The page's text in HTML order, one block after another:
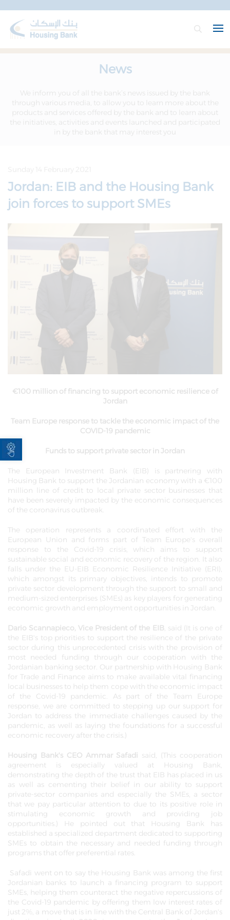
Open toolbar
News
We inform you of all the bank’s news issued by the bank
through various media, to allow you to learn more about the
products and services offered by the bank and to learn about
the initiatives, activities and events launched and participated
in by the bank that may interest you
Jordan: EIB and the Housing Bank
join forces to support SMEs
€100 million of financing to support economic resilience of
Jordan
Team Europe response to tackle the economic impact of the
COVID-19 pandemic
Funds to support private sector in Jordan
The European Investment Bank (EIB) is partnering with
Housing Bank to support the Jordanian economy with a €100
million line of credit to local private sector businesses that
have been severely impacted by the economic consequences
of the coronavirus outbreak.
The operation represents a coordinated effort with the
European Union and forms part of Team Europe's overall
response to the Covid-19 crisis, which aims to support
sustainable social and economic recovery of the region. It also
falls under the EU-EIB Economic Resilience Initiative (ERI),
which amongst its primary objectives, intends to promote
private sector development through the support to small and
medium-sized enterprises (SMEs) as key players for generating
economic growth and employment opportunities in Jordan.
Dario Scannapieco, Vice President of the EIB, said (It is one of
the EIB's top priorities to support the resilience of the private
sector during this unprecedented crisis with the provision of
most needed funding through our cooperation with the
Jordanian banking sector. Our partnership with Housing Bank
for Trade and Finance aims to make available vital financing
local businesses to help them cope with the economic impact
of the Covid-19 pandemic. As part of the Team Europe
response, we are committed to stepping up our support for
Jordan to address the immediate challenges caused by the
pandemic, as well as laying the foundations for a successful
economic recovery after the crisis.)
Housing Bank's CEO Ammar Safadi said, (This cooperation
agreement is especially valued at Housing Bank,
demonstrating the depth of the trust that EIB has placed in us
as well as cementing their belief in our ability to support
private-sector companies and especially the SMEs, a sector
that we pay particular attention to due to its positive role in
stimulating economic growth and providing job
opportunities.) He pointed out that Housing Bank has
established a specialized department dedicated to supporting
SMEs to obtain the necessary and needed funding through
programs that offer preferential rates.
Safadi went on to say the Housing Bank was among the first
Jordanian banks to launch a financing program to support
SMEs, helping them counteract the negative repercussions of
the Covid-19 pandemic by offering them low interest rates of
just 2%, a move that is in line with the Central Bank of Jordan's